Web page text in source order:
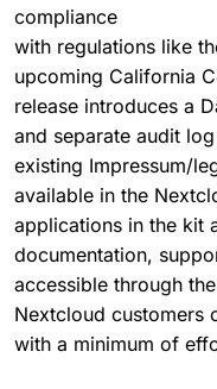
compliance
with regulations like
upcoming California
release introduces a
and separate audit
existing Impressum/
available in the
applications in the kit
documentation,
accessible through
Nextcloud customers
with a minimum of